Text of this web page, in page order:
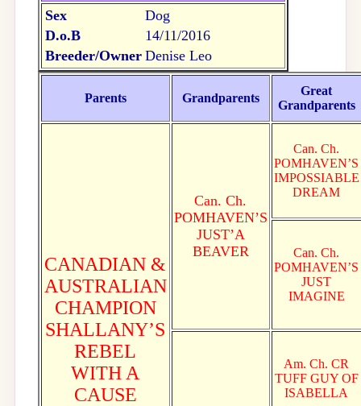
Sex
Dog
D.o.B
14/11/2016
Breeder/Owner Denise Leo
Parents Grandparents
Great
Grandparents
CANADIAN &
AUSTRALIAN
CHAMPION
SHALLANY’S
REBEL
WITH A
CAUSE
Can. Ch.
POMHAVEN’S
JUST’A
BEAVER
Can. Ch.
POMHAVEN’S
IMPOSSIABLE
DREAM
Can. Ch.
POMHAVEN’S
JUST
IMAGINE
Am. Ch. CR
TUFF GUY OF
ISABELLA